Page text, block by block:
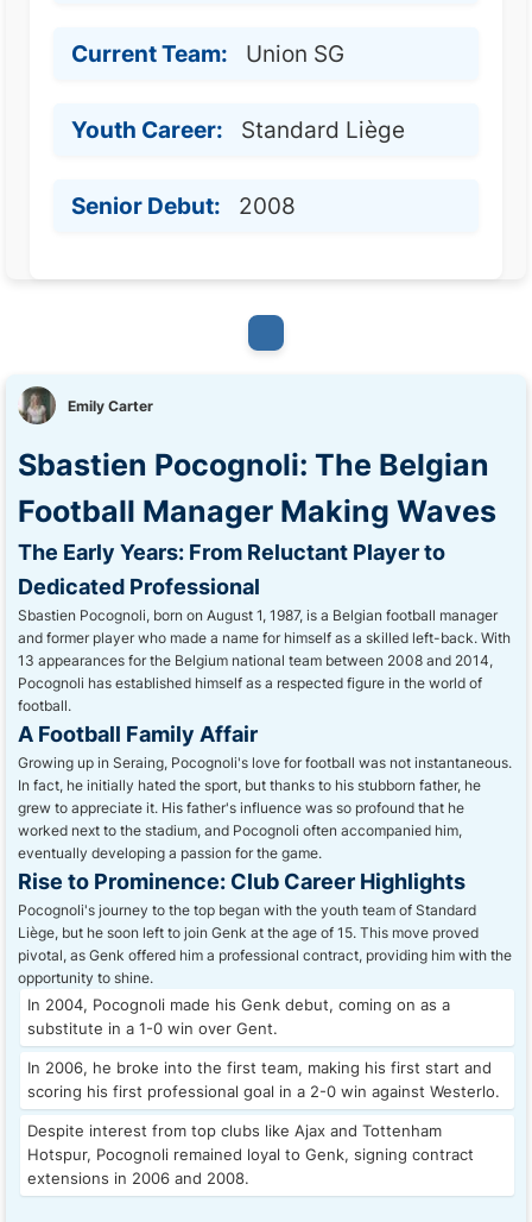
Current Team: Union SG
Youth Career: Standard Liège
Senior Debut: 2008
Emily Carter
Sbastien Pocognoli: The Belgian
Football Manager Making Waves
The Early Years: From Reluctant Player to
Dedicated Professional
Sbastien Pocognoli, born on August 1, 1987, is a Belgian football manager
and former player who made a name for himself as a skilled left-back. With
13 appearances for the Belgium national team between 2008 and 2014,
Pocognoli has established himself as a respected figure in the world of
football.
A Football Family Affair
Growing up in Seraing, Pocognoli's love for football was not instantaneous.
In fact, he initially hated the sport, but thanks to his stubborn father, he
grew to appreciate it. His father's influence was so profound that he
worked next to the stadium, and Pocognoli often accompanied him,
eventually developing a passion for the game.
Rise to Prominence: Club Career Highlights
Pocognoli's journey to the top began with the youth team of Standard
Liège, but he soon left to join Genk at the age of 15. This move proved
pivotal, as Genk offered him a professional contract, providing him with the
opportunity to shine.
In 2004, Pocognoli made his Genk debut, coming on as a
substitute in a 1-0 win over Gent.
In 2006, he broke into the first team, making his first start and
scoring his first professional goal in a 2-0 win against Westerlo.
Despite interest from top clubs like Ajax and Tottenham
Hotspur, Pocognoli remained loyal to Genk, signing contract
extensions in 2006 and 2008.